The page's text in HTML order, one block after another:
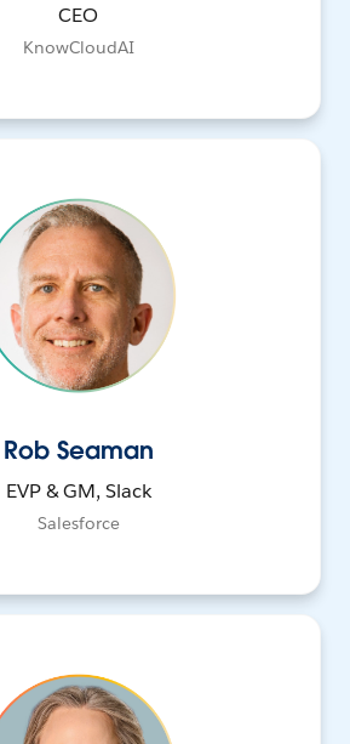
CEO
KnowCloudAI
Rob Seaman
EVP & GM, Slack
Salesforce